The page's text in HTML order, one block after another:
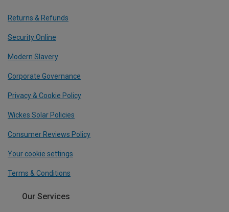
Returns & Refunds
Security Online
Modern Slavery
Corporate Governance
Privacy & Cookie Policy
Wickes Solar Policies
Consumer Reviews Policy
Your cookie settings
Terms & Conditions
Our Services